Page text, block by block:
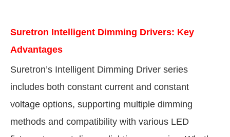
Suretron Intelligent Dimming Drivers: Key
Advantages
Suretron’s Intelligent Dimming Driver series
includes both constant current and constant
voltage options, supporting multiple dimming
methods and compatibility with various LED